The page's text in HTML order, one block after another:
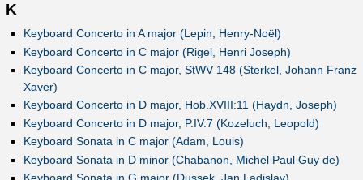
K
Keyboard Concerto in A major (Lepin, Henry-Noël)
Keyboard Concerto in C major (Rigel, Henri Joseph)
Keyboard Concerto in C major, StWV 148 (Sterkel, Johann Franz
Xaver)
Keyboard Concerto in D major, Hob.XVIII:11 (Haydn, Joseph)
Keyboard Concerto in D major, P.IV:7 (Kozeluch, Leopold)
Keyboard Sonata in C major (Adam, Louis)
Keyboard Sonata in D minor (Chabanon, Michel Paul Guy de)